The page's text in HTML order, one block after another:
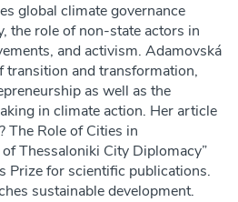
global climate governance
the role of non-state actors in
and activism. Adamovská
transition and transformation,
as well as the
in climate action. Her article
The Role of Cities in
Thessaloniki City Diplomacy”
Prize for scientific publications.
sustainable development.